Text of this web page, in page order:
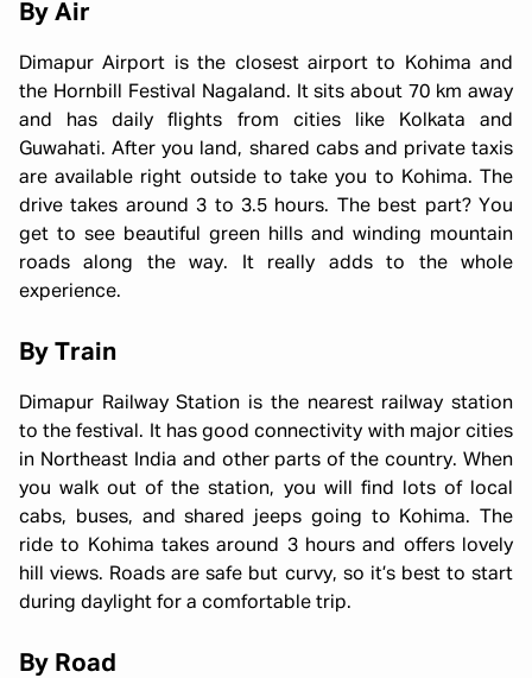
By Air
Dimapur Airport is the closest airport to Kohima and
the Hornbill Festival Nagaland. It sits about 70 km away
and has daily flights from cities like Kolkata and
Guwahati. After you land, shared cabs and private taxis
are available right outside to take you to Kohima. The
drive takes around 3 to 3.5 hours. The best part? You
get to see beautiful green hills and winding mountain
roads along the way. It really adds to the whole
experience.
By Train
Dimapur Railway Station is the nearest railway station
to the festival. It has good connectivity with major cities
in Northeast India and other parts of the country. When
you walk out of the station, you will find lots of local
cabs, buses, and shared jeeps going to Kohima. The
ride to Kohima takes around 3 hours and offers lovely
hill views. Roads are safe but curvy, so it’s best to start
during daylight for a comfortable trip.
By Road